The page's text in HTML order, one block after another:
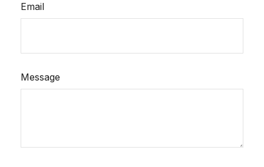
Email
Message